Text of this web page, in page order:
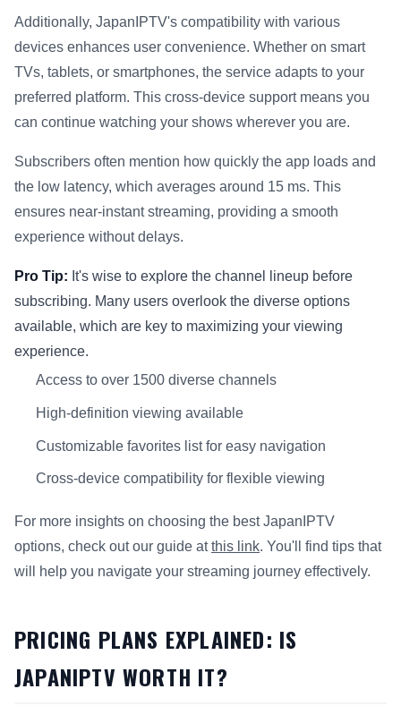
Additionally, JapanIPTV's compatibility with various
devices enhances user convenience. Whether on smart
TVs, tablets, or smartphones, the service adapts to your
preferred platform. This cross-device support means you
can continue watching your shows wherever you are.
Subscribers often mention how quickly the app loads and
the low latency, which averages around 15 ms. This
ensures near-instant streaming, providing a smooth
experience without delays.
Pro Tip: It's wise to explore the channel lineup before
subscribing. Many users overlook the diverse options
available, which are key to maximizing your viewing
experience.
Access to over 1500 diverse channels
High-definition viewing available
Customizable favorites list for easy navigation
Cross-device compatibility for flexible viewing
For more insights on choosing the best JapanIPTV
options, check out our guide atthis link. You'll find tips that
will help you navigate your streaming journey effectively.
PRICING PLANS EXPLAINED: IS
JAPANIPTV WORTH IT?